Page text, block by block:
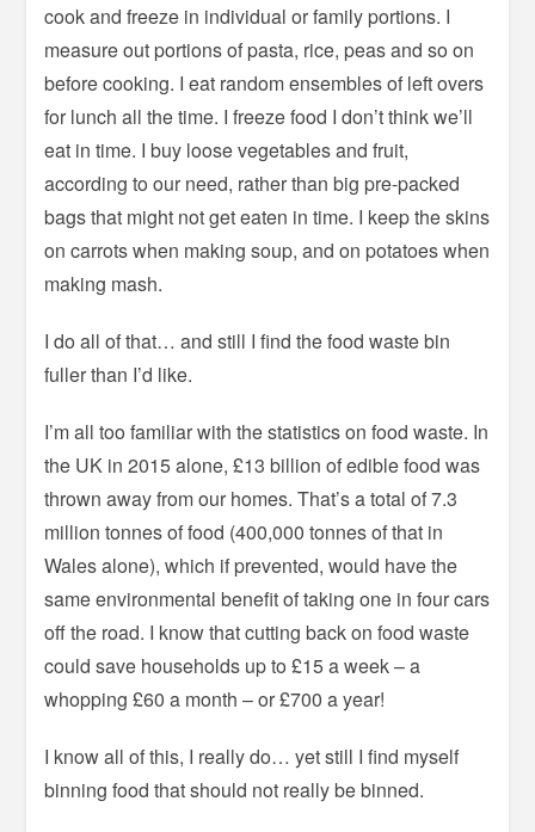
cook and freeze in individual or family portions. I
measure out portions of pasta, rice, peas and so on
before cooking. I eat random ensembles of left overs
for lunch all the time. I freeze food I don’t think we’ll
eat in time. I buy loose vegetables and fruit,
according to our need, rather than big pre-packed
bags that might not get eaten in time. I keep the skins
on carrots when making soup, and on potatoes when
making mash.
I do all of that… and still I find the food waste bin
fuller than I’d like.
I’m all too familiar with the statistics on food waste. In
the UK in 2015 alone, £13 billion of edible food was
thrown away from our homes. That’s a total of 7.3
million tonnes of food (400,000 tonnes of that in
Wales alone), which if prevented, would have the
same environmental benefit of taking one in four cars
off the road. I know that cutting back on food waste
could save households up to £15 a week – a
whopping £60 a month – or £700 a year!
I know all of this, I really do… yet still I find myself
binning food that should not really be binned.